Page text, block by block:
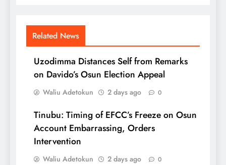
Related News
Uzodimma Distances Self from Remarks
on Davido’s Osun Election Appeal
Waliu Adetokun 2 days ago 0
Tinubu: Timing of EFCC’s Freeze on Osun
Account Embarrassing, Orders
Intervention
Waliu Adetokun 2 days ago 0